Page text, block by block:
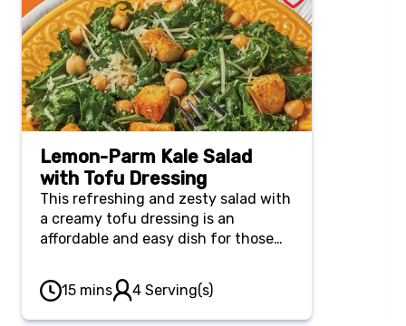
Lemon-Parm Kale Salad
with Tofu Dressing
This refreshing and zesty salad with
a creamy tofu dressing is an
affordable and easy dish for those
meals. It’s also a great choice for a
light lunch or summer potluck.
15 mins 4 Serving(s)